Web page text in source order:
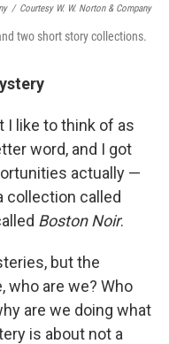
/ Courtesy W. W. Norton & Company
two short story collections.
I like to think of as
word, and I got
actually —
collection called
Boston Noir.
but the
who are we? Who
are we doing what
is about not a